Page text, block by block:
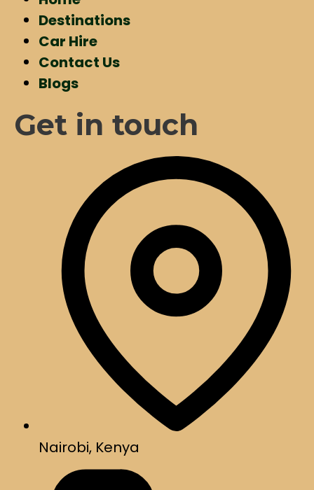
Destinations
Car Hire
Contact Us
Blogs
Get in touch
Nairobi, Kenya